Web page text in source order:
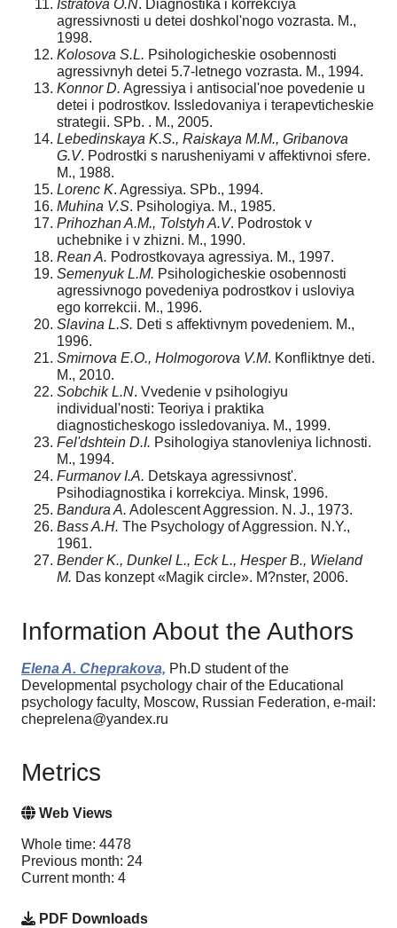
Istratova O.N. Diagnostika i korrekciya
agressivnosti u detei doshkol'nogo vozrasta. M.,
1998.
Kolosova S.L. Psihologicheskie osobennosti
agressivnyh detei 5.7-letnego vozrasta. M., 1994.
Konnor D. Agressiya i antisocial'noe povedenie u
detei i podrostkov. Issledovaniya i terapevticheskie
strategii. SPb. . M., 2005.
Lebedinskaya K.S., Raiskaya M.M., Gribanova
G.V. Podrostki s narusheniyami v affektivnoi sfere.
M., 1988.
Lorenc K. Agressiya. SPb., 1994.
Muhina V.S. Psihologiya. M., 1985.
Prihozhan A.M., Tolstyh A.V. Podrostok v
uchebnike i v zhizni. M., 1990.
Rean A. Podrostkovaya agressiya. M., 1997.
Semenyuk L.M. Psihologicheskie osobennosti
agressivnogo povedeniya podrostkov i usloviya
ego korrekcii. M., 1996.
Slavina L.S. Deti s affektivnym povedeniem. M.,
1996.
Smirnova E.O., Holmogorova V.M. Konfliktnye deti.
M., 2010.
Sobchik L.N. Vvedenie v psihologiyu
individual'nosti: Teoriya i praktika
diagnosticheskogo issledovaniya. M., 1999.
Fel'dshtein D.I. Psihologiya stanovleniya lichnosti.
M., 1994.
Furmanov I.A. Detskaya agressivnost'.
Psihodiagnostika i korrekciya. Minsk, 1996.
Bandura A. Adolescent Aggression. N. J., 1973.
Bass A.H. The Psychology of Aggression. N.Y.,
1961.
Bender K., Dunkel L., Eck L., Hesper B., Wieland
M. Das konzept «Magik circle». M?nster, 2006.
Information About the Authors
Elena A. Cheprakova, Ph.D student of the
Developmental psychology chair of the Educational
psychology faculty, Moscow, Russian Federation, e-mail:
cheprelena@yandex.ru
Metrics
Web Views
Whole time: 4478
Previous month: 24
Current month: 4
PDF Downloads